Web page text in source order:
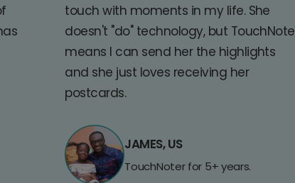
touch with moments in my life. She
doesn't "do" technology, but TouchNote
means I can send her the highlights
and she just loves receiving her
postcards.
JAMES, US
TouchNoter for 5+ years.